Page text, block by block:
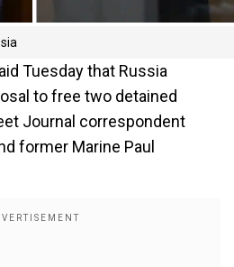
Tuesday that Russia
to free two detained
Journal correspondent
former Marine Paul